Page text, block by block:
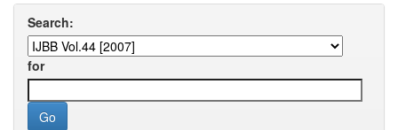
Search:
for